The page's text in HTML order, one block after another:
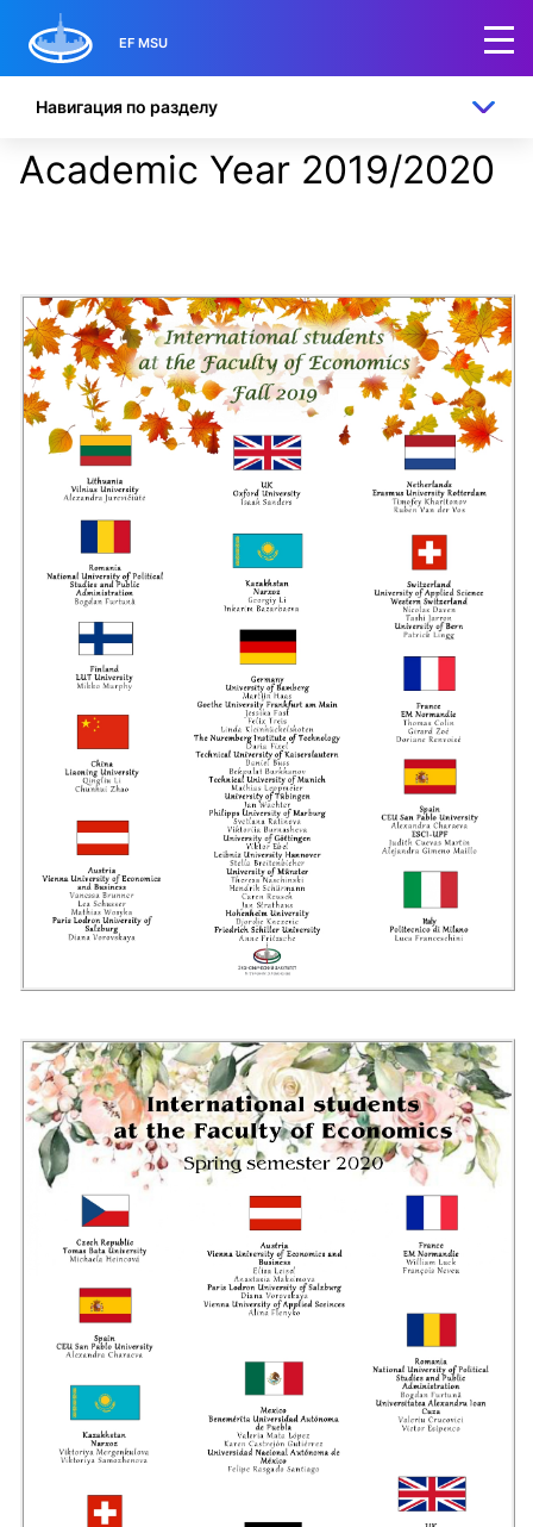
EF MSU
Academic Year 2019/2020
Навигация по разделу